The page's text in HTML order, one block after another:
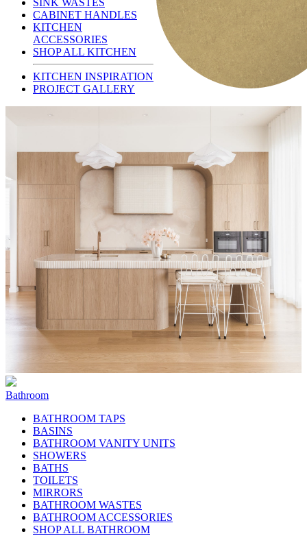
SINK WASTES
CABINET HANDLES
KITCHEN
ACCESSORIES
SHOP ALL KITCHEN
KITCHEN INSPIRATION
PROJECT GALLERY
Bathroom
BATHROOM TAPS
BASINS
BATHROOM VANITY UNITS
SHOWERS
BATHS
TOILETS
MIRRORS
BATHROOM WASTES
BATHROOM ACCESSORIES
SHOP ALL BATHROOM